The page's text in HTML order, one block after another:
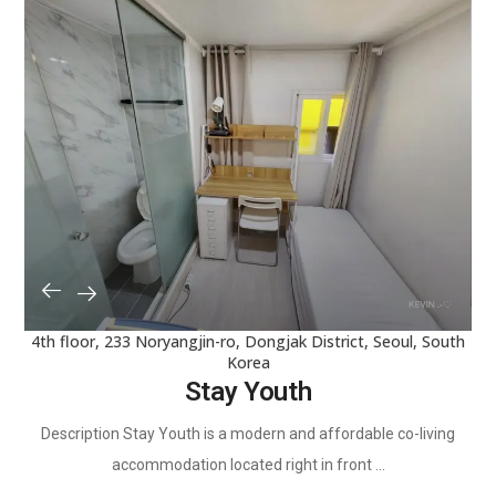
4th floor, 233 Noryangjin-ro, Dongjak District, Seoul, South
Korea
Stay Youth
Description Stay Youth is a modern and affordable co-living
accommodation located right in front ...